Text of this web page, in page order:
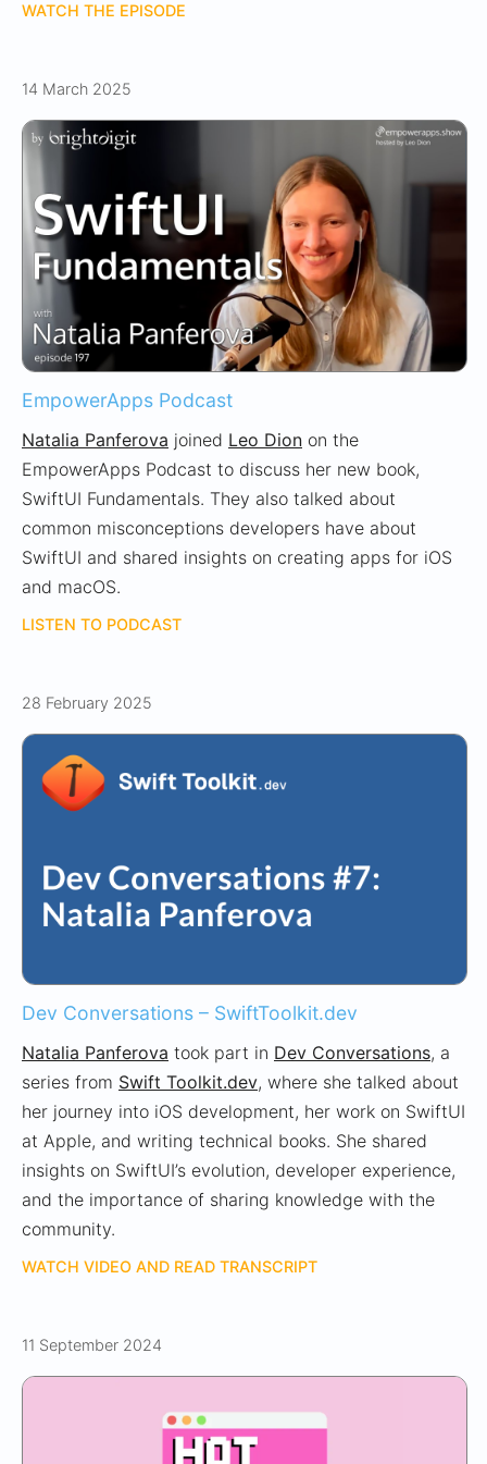
WATCH THE EPISODE
14 March 2025
EmpowerApps Podcast
Natalia Panferova joined Leo Dion on the
EmpowerApps Podcast to discuss her new book,
SwiftUI Fundamentals. They also talked about
common misconceptions developers have about
SwiftUI and shared insights on creating apps for iOS
and macOS.
LISTEN TO PODCAST
28 February 2025
Dev Conversations – SwiftToolkit.dev
Natalia Panferova took part in Dev Conversations, a
series from Swift Toolkit.dev, where she talked about
her journey into iOS development, her work on SwiftUI
at Apple, and writing technical books. She shared
insights on SwiftUI’s evolution, developer experience,
and the importance of sharing knowledge with the
community.
WATCH VIDEO AND READ TRANSCRIPT
11 September 2024